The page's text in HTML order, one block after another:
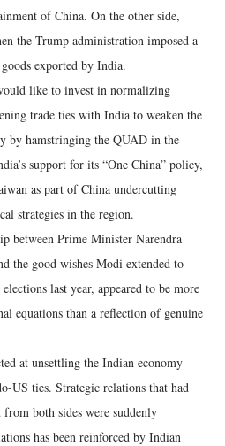
of China. On the other side,
the Trump administration imposed a
exported by India.
like to invest in normalizing
trade ties with India to weaken the
by hamstringing the QUAD in the
support for its “One China” policy,
as part of China undercutting
strategies in the region.
between Prime Minister Narendra
the good wishes Modi extended to
last year, appeared to be more
equations than a reflection of genuine
at unsettling the Indian economy
US ties. Strategic relations that had
both sides were suddenly
has been reinforced by Indian